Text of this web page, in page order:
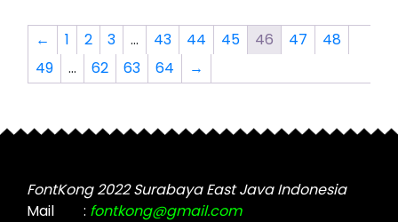
options
may
be
page
The
options
on
product
page
← 1 2 3 … 43 44 45 46 47
48
49
… 62 63 64 →
FontKong 2022 Surabaya East Java Indonesia
Mail
: fontkong@gmail.com